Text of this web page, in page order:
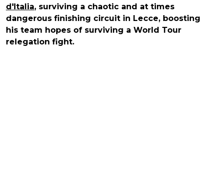
d'Italia, surviving a chaotic and at times
dangerous finishing circuit in Lecce, boosting
his team hopes of surviving a World Tour
relegation fight.